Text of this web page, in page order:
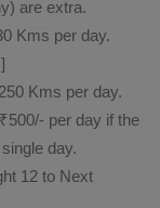
are extra.
Kms per day.
Kms per day.
per day if the
day.
12 to Next